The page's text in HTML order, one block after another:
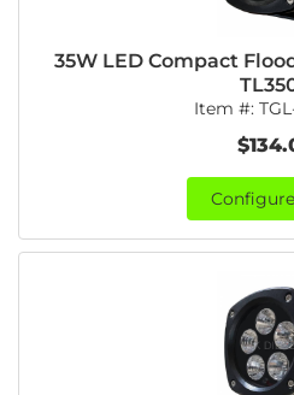
35W LED Compact
Item #: